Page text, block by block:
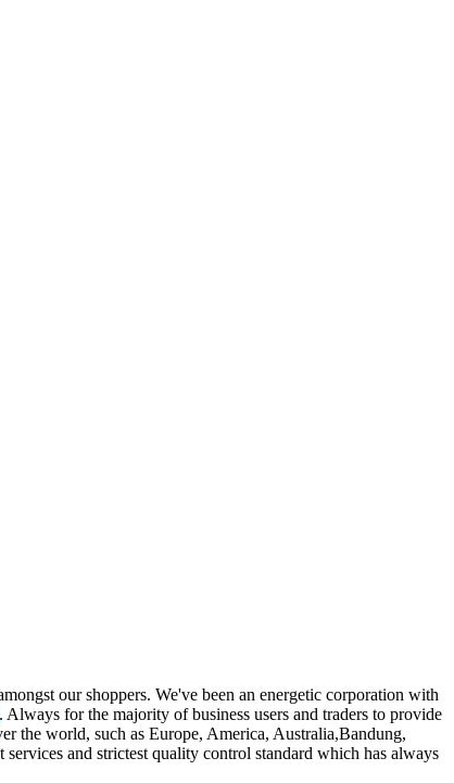
our shoppers. We've been an energetic corporation with
. Always for the majority of business users and traders to provide
the world, such as Europe, America, Australia,Bandung,
and strictest quality control standard which has always